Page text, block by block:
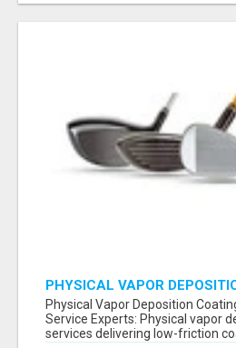
PHYSICAL VAPOR
COATING SERVICE EXPERTS
Physical Vapor Deposition
Service Experts: Physical vapor
services delivering low-friction